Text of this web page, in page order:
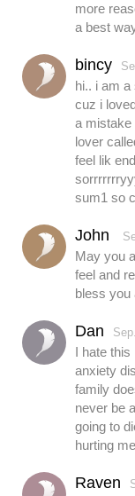
more
a best
bincy
hi.. i am a
cuz i
a mistake
lover
feel lik
sum1 so
John
May you
feel and
bless you
Dan
I hate this
anxiety
family
never be
going to
hurting
Raven